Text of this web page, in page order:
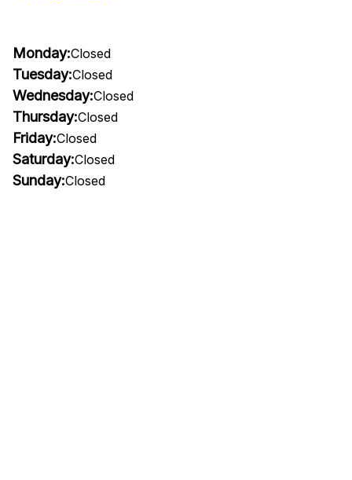
Monday:Closed
Tuesday:Closed
Wednesday:Closed
Thursday:Closed
Friday:Closed
Saturday:Closed
Sunday:Closed